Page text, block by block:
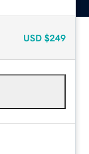
USD $249